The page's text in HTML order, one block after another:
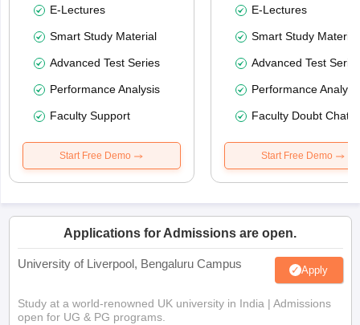
E-Lectures
Smart Study Material
Advanced Test Series
Performance Analysis
Faculty Support
Start Free Demo
E-Lectures
Smart Study Material
Advanced Test
Performance
Faculty Doubt Chat
Start Free Demo
Applications for Admissions are open.
University of Liverpool, Bengaluru Campus Apply
Study at a world-renowned UK university in India | Admissions
open for UG & PG programs.